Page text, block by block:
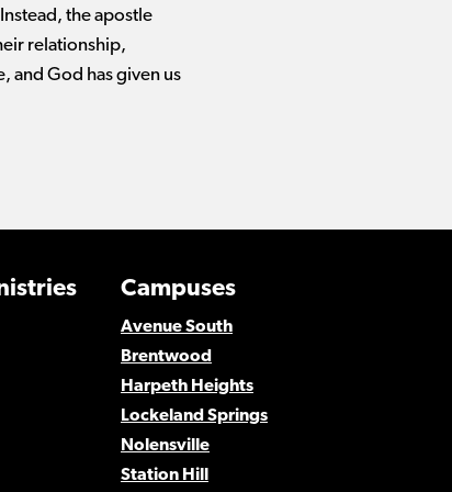
the apostle
relationship,
and God has given us
Campuses
Avenue South
Brentwood
Harpeth Heights
Lockeland Springs
Nolensville
Station Hill